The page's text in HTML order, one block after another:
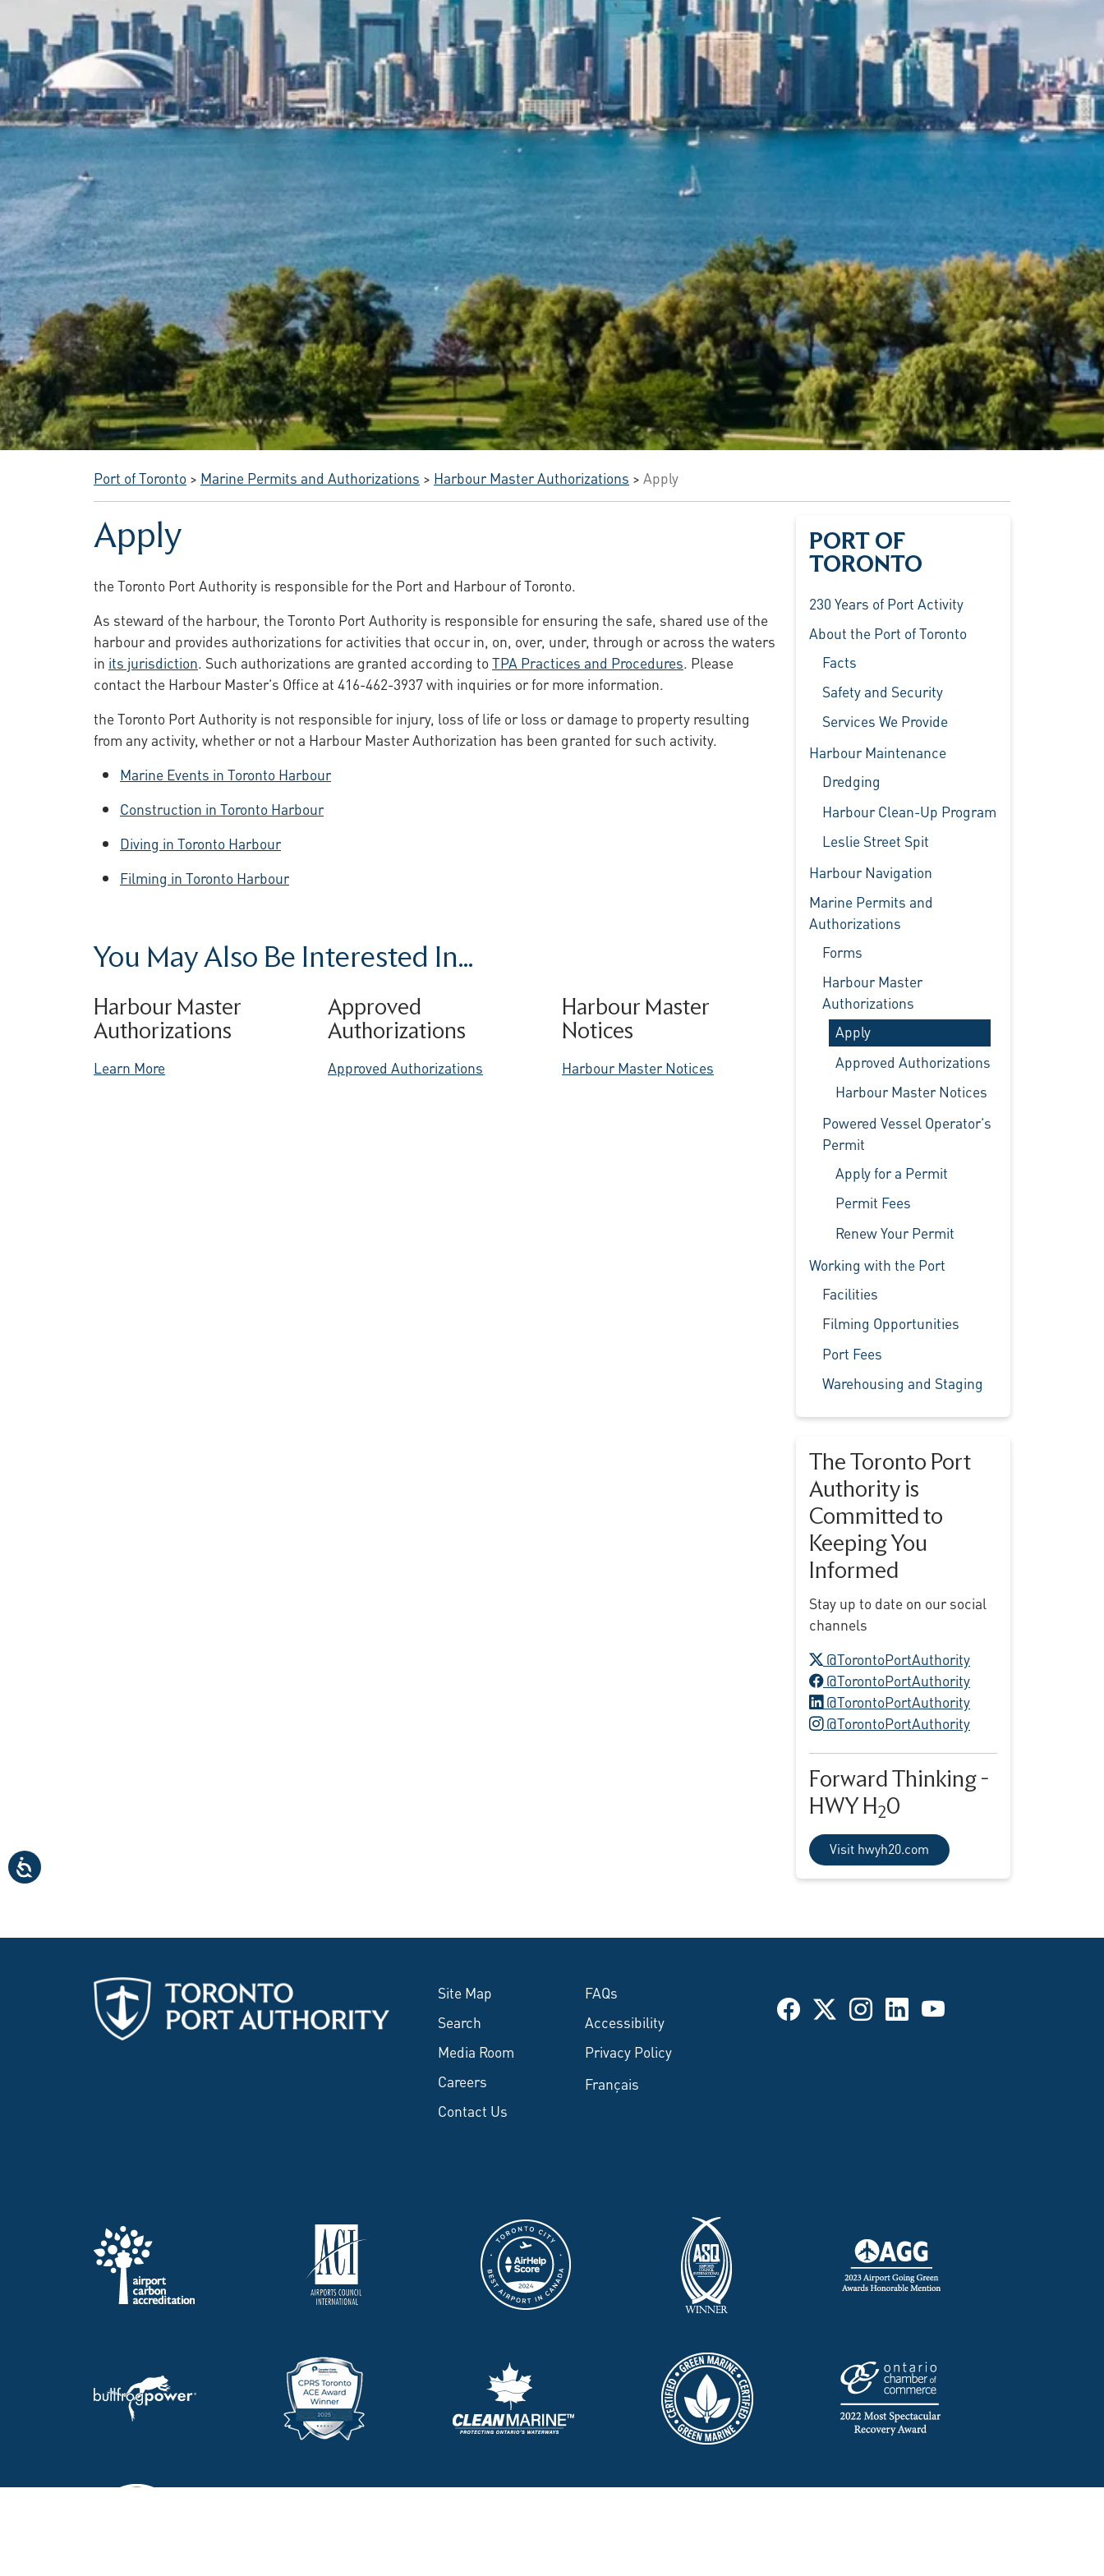
Port of Toronto> Marine Permits and Authorizations > Harbour Master Authorizations >Apply
Apply
the Toronto Port Authority is responsible for the Port and Harbour of Toronto.
As steward of the harbour, the Toronto Port Authority is responsible for ensuring the safe, shared use of the
harbour and provides authorizations for activities that occur in, on, over, under, through or across the waters
in its jurisdiction. Such authorizations are granted according toTPA Practices and Procedures. Please
contact the Harbour Master’s Office at 416-462-3937 with inquiries or for more information.
the Toronto Port Authority is not responsible for injury, loss of life or loss or damage to property resulting
from any activity, whether or not a Harbour Master Authorization has been granted for such activity.
Marine Events in Toronto Harbour
Construction in Toronto Harbour
Diving in Toronto Harbour
Filming in Toronto Harbour
You May Also Be Interested In...
Harbour Master
Authorizations
Learn More
Approved
Authorizations
Approved Authorizations
Harbour Master
Notices
Harbour Master Notices
PORT OF
TORONTO
230 Years of Port Activity
About the Port of Toronto
Facts
Safety and Security
Services We Provide
Harbour Maintenance
Dredging
Harbour Clean-Up Program
Leslie Street Spit
Harbour Navigation
Marine Permits and
Authorizations
Forms
Harbour Master
Authorizations
Apply
Approved Authorizations
Harbour Master Notices
Powered Vessel Operator’s
Permit
Apply for a Permit
Permit Fees
Renew Your Permit
Working with the Port
Facilities
Filming Opportunities
Port Fees
Warehousing and Staging
The Toronto Port
Authority is
Committed to
Keeping You
Informed
Stay up to date on our social
channels
X logo
@TorontoPortAuthority
Facebook logo
@TorontoPortAuthority
LinkedIn logo
@TorontoPortAuthority
Instagram logo
@TorontoPortAuthority
Forward Thinking -
HWY H20
Visit hwyh20.com
Site Map
Search
Media Room
Careers
Contact Us
FAQs
Accessibility
Privacy Policy
Français